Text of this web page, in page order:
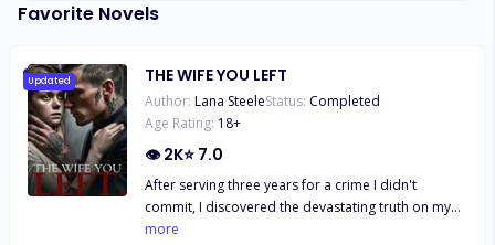
Favorite Novels
Updated THE WIFE YOU LEFT
Author: Lana SteeleStatus: Completed
Age Rating: 18+
👁2K⭐ 7.0
After serving three years for a crime I didn't
commit, I discovered the devastating truth on my
release day: Chase Grayson, my husband, had
more